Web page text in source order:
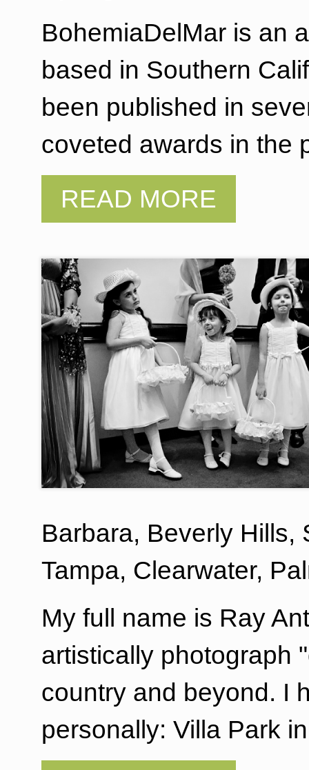
BohemiaDelMar is an
based in Southern
been published in
coveted awards in the
Barbara, Beverly Hills,
Tampa, Clearwater,
My full name is Ray
artistically photograph
country and beyond. I
personally: Villa Park